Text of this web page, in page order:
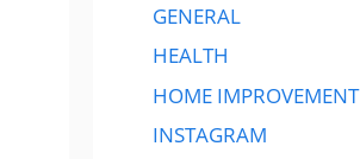
GENERAL
HEALTH
HOME IMPROVEMENT
INSTAGRAM